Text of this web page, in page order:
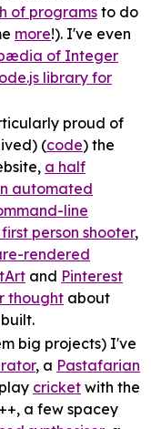
of programs to do
more!). I've even
of Integer
library for
proud of
(code) the
a half
automated
line
person shooter,
rendered
and Pinterest
thought about
big projects) I've
, a Pastafarian
cricket with the
a few spacey